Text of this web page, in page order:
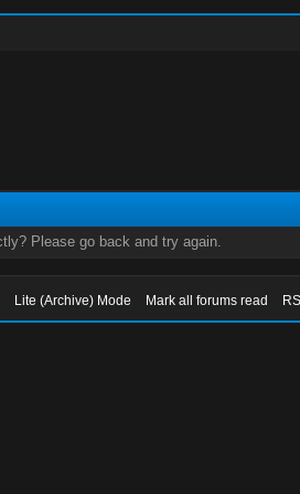
Please go back and try again.
Lite (Archive) Mode Mark all forums read